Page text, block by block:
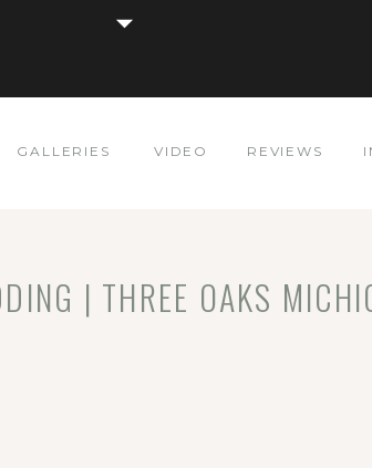
REVIEWS
GALLERIES VIDEO